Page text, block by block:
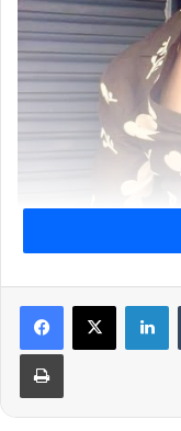
In the latest episode